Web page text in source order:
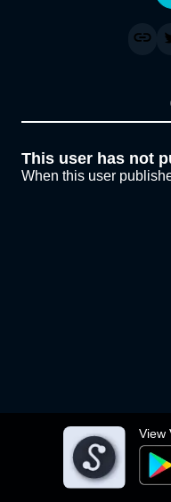
View
This user has not
When this user